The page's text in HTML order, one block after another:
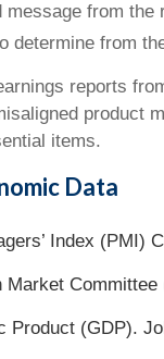
from
determine from
reports
product
items.
Data
Index (PMI)
Market
Product (GDP).